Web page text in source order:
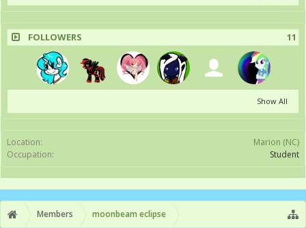
FOLLOWERS 11
Show All
Location:
Marion (NC)
Occupation:
Student
Members moonbeam eclipse